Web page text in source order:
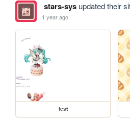
stars-sysupdated their
1 year ago
test